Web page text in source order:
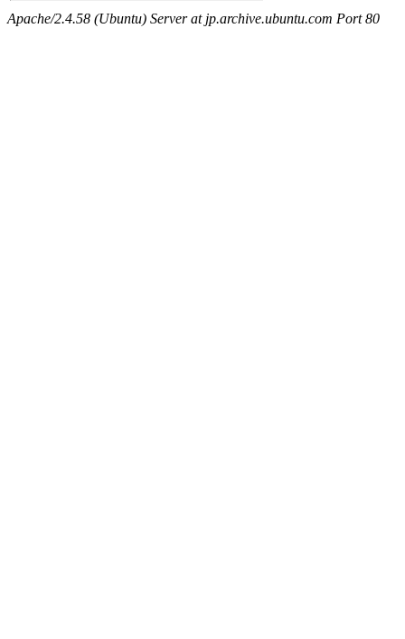
Apache/2.4.58 (Ubuntu) Server at jp.archive.ubuntu.com Port 80